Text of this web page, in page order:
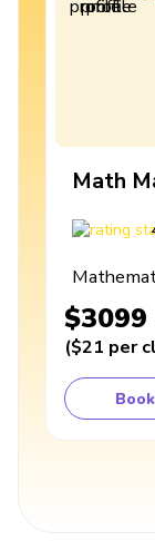
Math
$3099
($21 per